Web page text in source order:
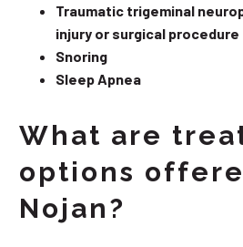
Traumatic trigeminal
injury or surgical procedure
Snoring
Sleep Apnea
What are
options
Nojan?